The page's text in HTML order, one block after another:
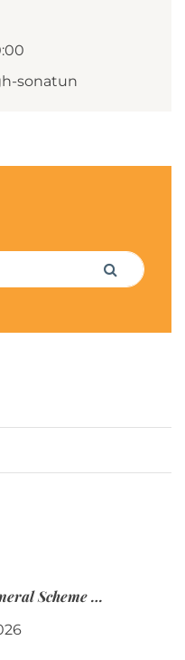
sonatun
Search
Elie & Sons Funeral Scheme and the Mauritius Post are partnering to make funeral plans more accessible to Mauritian families.